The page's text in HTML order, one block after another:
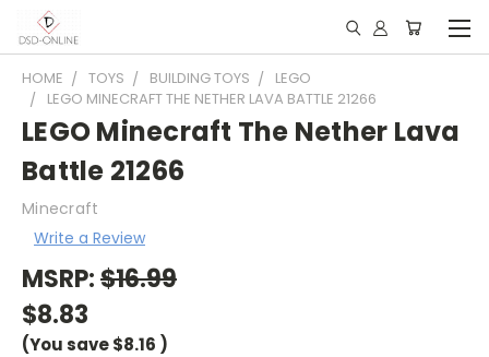
HOME TOYS BUILDING TOYS
LEGO
LEGO MINECRAFT THE NETHER LAVA BATTLE 21266
LEGO Minecraft The Nether Lava
Battle 21266
Minecraft
Write a Review
MSRP:$16.99
$8.83
(You save$8.16 )